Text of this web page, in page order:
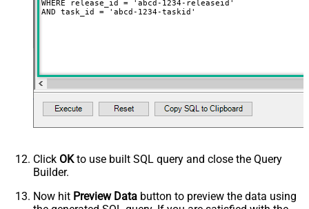
WHERE release_id = 'abcd-1234-releaseid'
AND task_id = 'abcd-1234-taskid'
Click OKto use built SQL query and close the Query
Builder.
Now hit Preview Data button to preview the data using